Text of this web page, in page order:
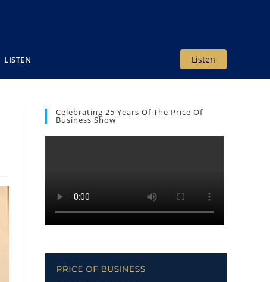
Listen
LISTEN
Celebrating 25 Years Of The Price Of
Business Show